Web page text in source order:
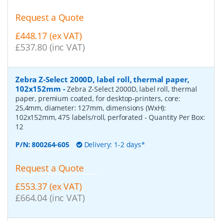
Request a Quote
£448.17 (ex VAT)
£537.80 (inc VAT)
Zebra Z-Select 2000D, label roll, thermal paper,
102x152mm -Zebra Z-Select 2000D, label roll, thermal
paper, premium coated, for desktop-printers, core:
25,4mm, diameter: 127mm, dimensions (WxH):
102x152mm, 475 labels/roll, perforated - Quantity Per Box:
12
P/N:800264-605 Delivery: 1-2 days*
Request a Quote
£553.37 (ex VAT)
£664.04 (inc VAT)